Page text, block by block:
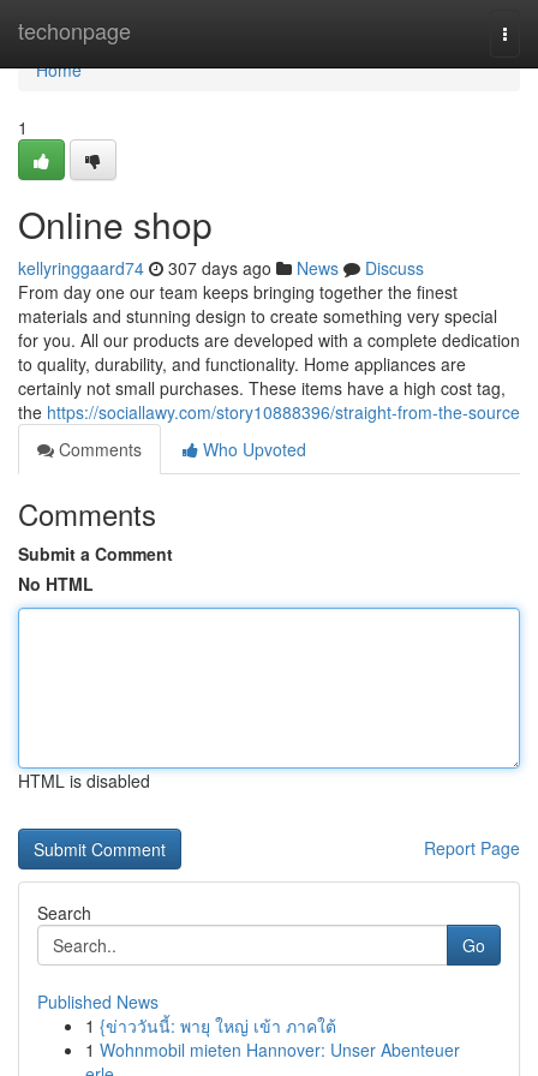
techonpage
Home
Home
1
Online shop
kellyringgaard74 307 days ago News
Discuss
From day one our team keeps bringing together the finest
materials and stunning design to create something very special
for you. All our products are developed with a complete dedication
to quality, durability, and functionality. Home appliances are
certainly not small purchases. These items have a high cost tag,
the https://sociallawy.com/story10888396/straight-from-the-source
Comments
Who Upvoted
Comments
Submit a Comment
No HTML
HTML is disabled
Report Page
Search
Go
Published News
1 {ข่าววันนี้: พายุ ใหญ่ เข้า ภาคใต้
1 Wohnmobil mieten Hannover: Unser Abenteuer